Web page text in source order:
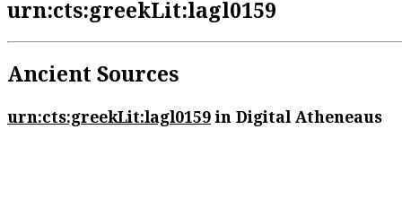
urn:cts:greekLit:lagl0159
Ancient Sources
urn:cts:greekLit:lagl0159in Digital Atheneaus